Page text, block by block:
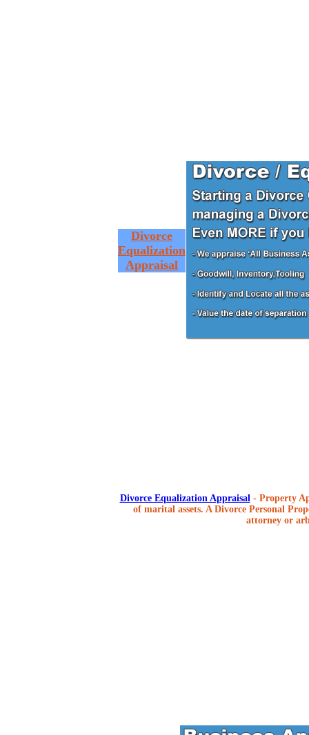
Divorce
Equalization
Appraisal
Divorce Equalization Appraisal - Property
of marital assets. A Divorce Personal
attorney or